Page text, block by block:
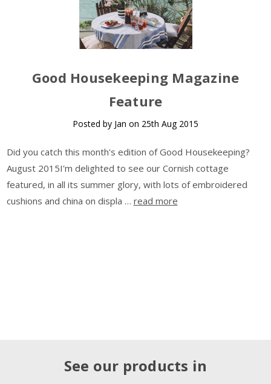
Good Housekeeping Magazine
Feature
Posted by Jan on 25th Aug 2015
Did you catch this month's edition of Good Housekeeping?
August 2015I'm delighted to see our Cornish cottage
featured, in all its summer glory, with lots of embroidered
cushions and china on displa … read more
See our products in